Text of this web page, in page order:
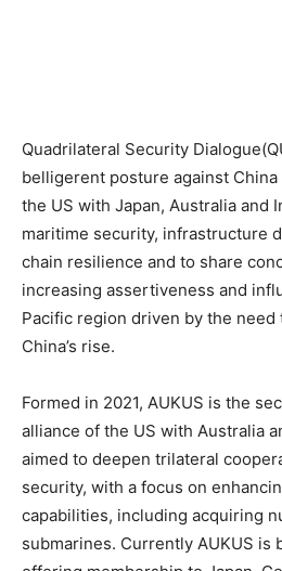
Quadrilateral Security
belligerent posture against
the US with Japan, Australia and
maritime security, infrastructure
chain resilience and to share
increasing assertiveness and
Pacific region driven by the need
China’s rise.
Formed in 2021, AUKUS is the
alliance of the US with Australia
aimed to deepen trilateral
security, with a focus on
capabilities, including acquiring
submarines. Currently AUKUS is